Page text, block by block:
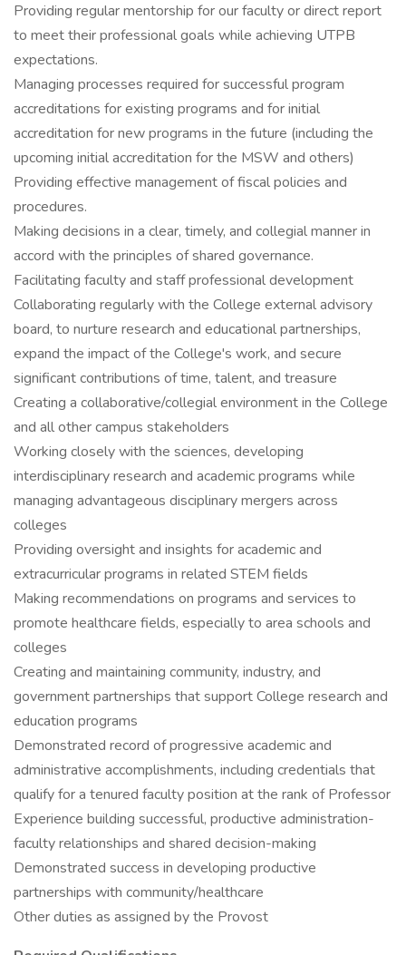
Providing regular mentorship for our faculty or direct report
to meet their professional goals while achieving UTPB
expectations.
Managing processes required for successful program
accreditations for existing programs and for initial
accreditation for new programs in the future (including the
upcoming initial accreditation for the MSW and others)
Providing effective management of fiscal policies and
procedures.
Making decisions in a clear, timely, and collegial manner in
accord with the principles of shared governance.
Facilitating faculty and staff professional development
Collaborating regularly with the College external advisory
board, to nurture research and educational partnerships,
expand the impact of the College's work, and secure
significant contributions of time, talent, and treasure
Creating a collaborative/collegial environment in the College
and all other campus stakeholders
Working closely with the sciences, developing
interdisciplinary research and academic programs while
managing advantageous disciplinary mergers across
colleges
Providing oversight and insights for academic and
extracurricular programs in related STEM fields
Making recommendations on programs and services to
promote healthcare fields, especially to area schools and
colleges
Creating and maintaining community, industry, and
government partnerships that support College research and
education programs
Demonstrated record of progressive academic and
administrative accomplishments, including credentials that
qualify for a tenured faculty position at the rank of Professor
Experience building successful, productive administration-
faculty relationships and shared decision-making
Demonstrated success in developing productive
partnerships with community/healthcare
Other duties as assigned by the Provost